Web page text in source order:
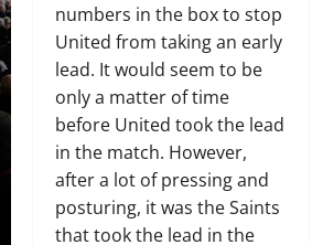
numbers in the box to stop
United from taking an early
lead. It would seem to be
only a matter of time
before United took the lead
in the match. However,
after a lot of pressing and
posturing, it was the Saints
that took the lead in the